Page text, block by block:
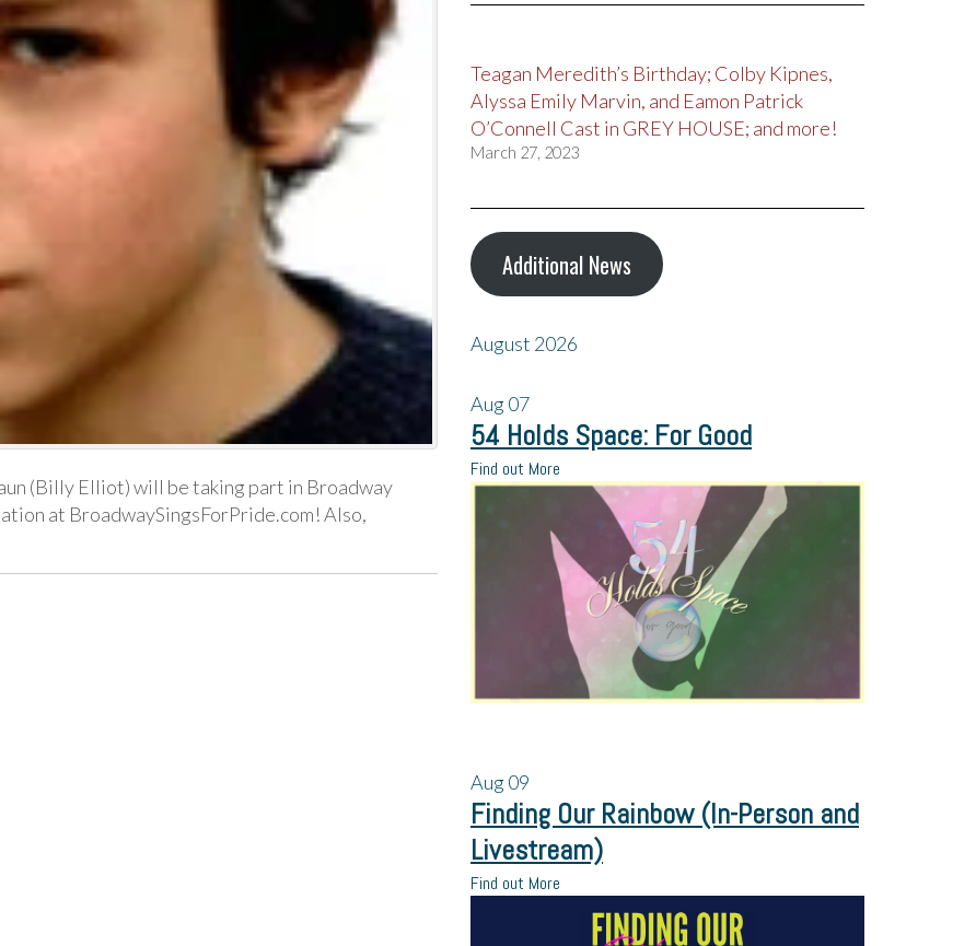
(Billy Elliot) will be taking part in Broadway
at BroadwaySingsForPride.com! Also,
Teagan Meredith’s Birthday; Colby Kipnes,
Alyssa Emily Marvin, and Eamon Patrick
O’Connell Cast in GREY HOUSE; and more!
March 27, 2023
Additional News
August 2026
Aug07
54 Holds Space: For Good
Find out More
Aug09
Finding Our Rainbow (In-Person and
Livestream)
Find out More